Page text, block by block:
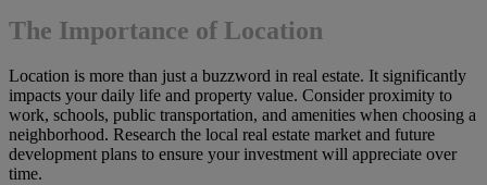
The Importance of Location
Location is more than just a buzzword in real estate. It significantly
impacts your daily life and property value. Consider proximity to
work, schools, public transportation, and amenities when choosing a
neighborhood. Research the local real estate market and future
development plans to ensure your investment will appreciate over
time.